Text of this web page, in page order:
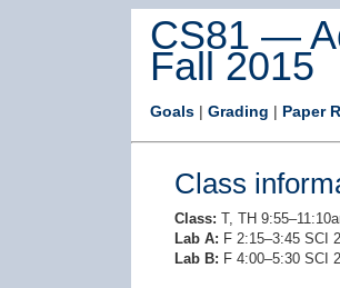
CS81 —
Fall 2015
Goals |Grading | Paper
Class
Class: T, TH
Lab A: F 2:15–3:45 SCI
Lab B: F 4:00–5:30 SCI